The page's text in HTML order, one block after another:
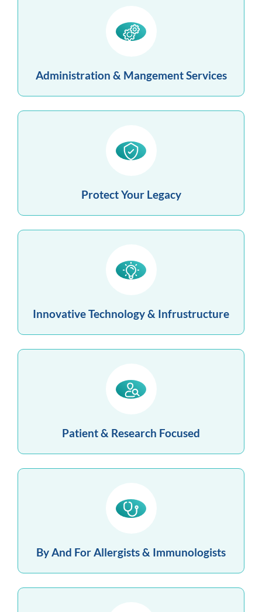
Administration & Mangement Services
Protect Your Legacy
Innovative Technology & Infrustructure
Patient & Research Focused
By And For Allergists & Immunologists